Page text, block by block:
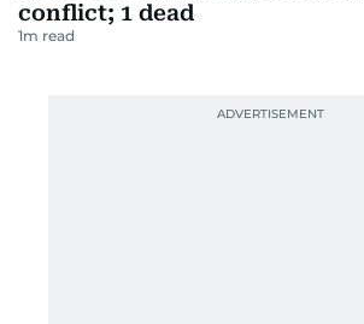
conflict; 1 dead
1m read